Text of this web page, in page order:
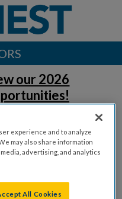
our 2026
SPONSORS
experience and to analyze
may also share information
advertising, and analytics
All Cookies